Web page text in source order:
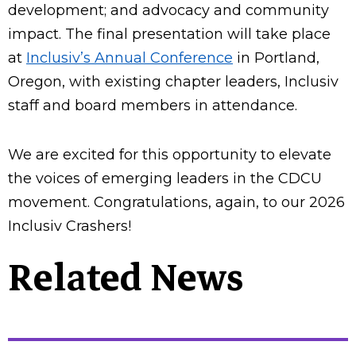
development; and advocacy and community
impact. The final presentation will take place
at Inclusiv’s Annual Conference in Portland,
Oregon, with existing chapter leaders, Inclusiv
staff and board members in attendance.
We are excited for this opportunity to elevate
the voices of emerging leaders in the CDCU
movement. Congratulations, again, to our 2026
Inclusiv Crashers!
Related News